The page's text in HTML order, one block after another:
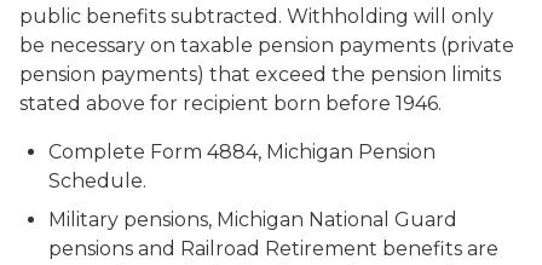
public benefits subtracted. Withholding will only
be necessary on taxable pension payments (private
pension payments) that exceed the pension limits
stated above for recipient born before 1946.
Complete Form 4884, Michigan Pension
Schedule.
Military pensions, Michigan National Guard
pensions and Railroad Retirement benefits are